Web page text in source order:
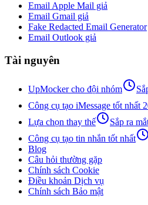
Email Apple Mail giả
Email Gmail giả
Fake Redacted Email Generator
Email Outlook giả
Tài nguyên
UpMocker cho đội nhóm
Công cụ tạo iMessage tốt nhất
Lựa chọn thay thế
Sắp ra
Công cụ tạo tin nhắn tốt nhất
Blog
Câu hỏi thường gặp
Chính sách Cookie
Điều khoản Dịch vụ
Chính sách Bảo mật